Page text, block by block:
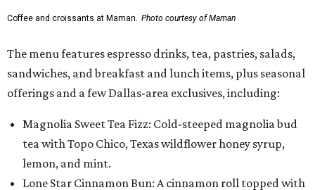
salted caramel, vanilla, and toasted Southern pecans.
Known for its French provincial-inspired interiors,
and the brand's signature blue toile details. The Plano
location also offers catering and private event space.
"We're so excited to continue growing in the Dallas area